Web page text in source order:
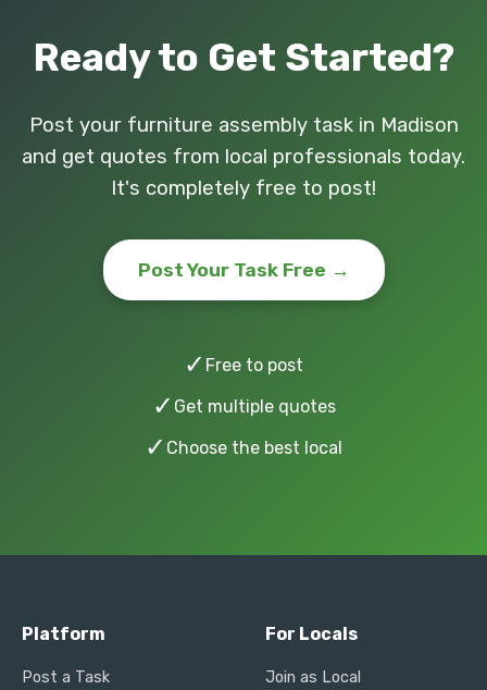
Ready to Get Started?
Post your furniture assembly task in Madison
and get quotes from local professionals today.
It's completely free to post!
Post Your Task Free →
✓ Free to post
✓ Get multiple quotes
✓ Choose the best local
Platform
Post a Task
For Locals
Join as Local